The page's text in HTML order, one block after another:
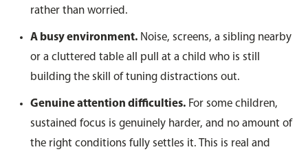
rather than worried.
A busy environment. Noise, screens, a sibling nearby
or a cluttered table all pull at a child who is still
building the skill of tuning distractions out.
Genuine attention difficulties. For some children,
sustained focus is genuinely harder, and no amount of
the right conditions fully settles it. This is real and